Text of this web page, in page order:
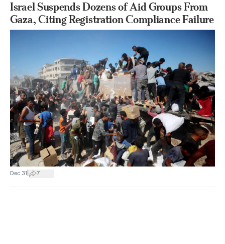
Israel Suspends Dozens of Aid Groups From
Gaza, Citing Registration Compliance Failure
Dec 31 7